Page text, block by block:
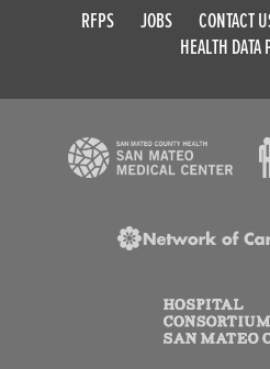
RFPS JOBS CONTACT
HEALTH DATA